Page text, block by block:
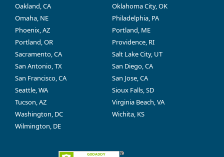
Oakland, CA
Oklahoma City, OK
Omaha, NE
Philadelphia, PA
Phoenix, AZ
Portland, ME
Portland, OR
Providence, RI
Sacramento, CA
Salt Lake City, UT
San Antonio, TX
San Diego, CA
San Francisco, CA
San Jose, CA
Seattle, WA
Sioux Falls, SD
Tucson, AZ
Virginia Beach, VA
Washington, DC
Wichita, KS
Wilmington, DE